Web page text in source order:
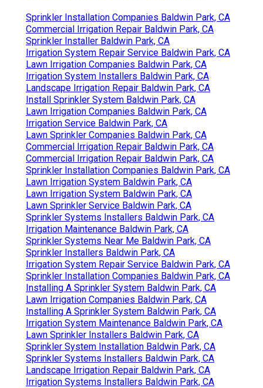
Sprinkler Installation Companies Baldwin Park, CA
Commercial Irrigation Repair Baldwin Park, CA
Sprinkler Installer Baldwin Park, CA
Irrigation System Repair Service Baldwin Park, CA
Lawn Irrigation Companies Baldwin Park, CA
Irrigation System Installers Baldwin Park, CA
Landscape Irrigation Repair Baldwin Park, CA
Install Sprinkler System Baldwin Park, CA
Lawn Irrigation Companies Baldwin Park, CA
Irrigation Service Baldwin Park, CA
Lawn Sprinkler Companies Baldwin Park, CA
Commercial Irrigation Repair Baldwin Park, CA
Commercial Irrigation Repair Baldwin Park, CA
Sprinkler Installation Companies Baldwin Park, CA
Lawn Irrigation System Baldwin Park, CA
Lawn Irrigation System Baldwin Park, CA
Lawn Sprinkler Service Baldwin Park, CA
Sprinkler Systems Installers Baldwin Park, CA
Irrigation Maintenance Baldwin Park, CA
Sprinkler Systems Near Me Baldwin Park, CA
Sprinkler Installers Baldwin Park, CA
Irrigation System Repair Service Baldwin Park, CA
Sprinkler Installation Companies Baldwin Park, CA
Installing A Sprinkler System Baldwin Park, CA
Lawn Irrigation Companies Baldwin Park, CA
Installing A Sprinkler System Baldwin Park, CA
Irrigation System Maintenance Baldwin Park, CA
Lawn Sprinkler Installers Baldwin Park, CA
Sprinkler System Installation Baldwin Park, CA
Sprinkler Systems Installers Baldwin Park, CA
Landscape Irrigation Repair Baldwin Park, CA
Irrigation Systems Installers Baldwin Park, CA